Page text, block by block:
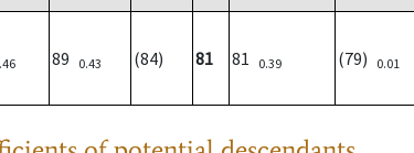
89 0.43 (84) 81 81 0.39 (79) 0.01